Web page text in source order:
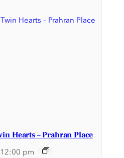
Hearts – Prahran Place
12:00 pm